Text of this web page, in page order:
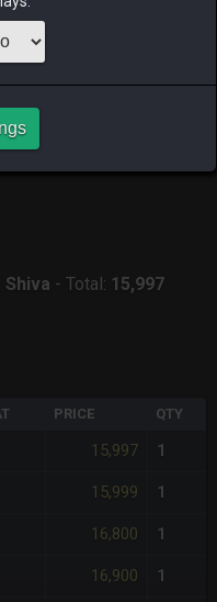
ODIN
days ago
2 days ago
Shiva - Total: 15,997
PRICE QTY
15,997 1
15,999 1
16,800 1
16,900 1